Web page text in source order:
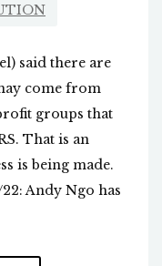
said there are
come from
groups that
That is an
is being made.
22: Andy Ngo has